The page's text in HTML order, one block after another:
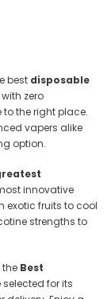
best disposable
zero
to the right place.
vapers alike
option.
innovative
exotic fruits to cool
strengths to
the Best
for its